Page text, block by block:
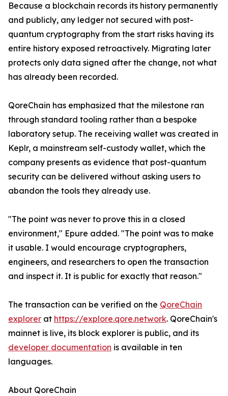
Because a blockchain records its history permanently
and publicly, any ledger not secured with post-
quantum cryptography from the start risks having its
entire history exposed retroactively. Migrating later
protects only data signed after the change, not what
has already been recorded.
QoreChain has emphasized that the milestone ran
through standard tooling rather than a bespoke
laboratory setup. The receiving wallet was created in
Keplr, a mainstream self-custody wallet, which the
company presents as evidence that post-quantum
security can be delivered without asking users to
abandon the tools they already use.
"The point was never to prove this in a closed
environment," Epure added. "The point was to make
it usable. I would encourage cryptographers,
engineers, and researchers to open the transaction
and inspect it. It is public for exactly that reason."
The transaction can be verified on the QoreChain
explorer at https://explore.qore.network. QoreChain's
mainnet is live, its block explorer is public, and its
developer documentation is available in ten
languages.
About QoreChain